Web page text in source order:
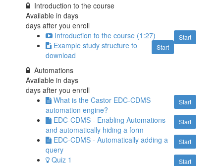
Introduction to the course
Available indays
days after you enroll
Start
Introduction to the course (1:27)
Start
Example study structure to
download
Automations
Available indays
days after you enroll
Start
What is the Castor EDC-CDMS
automation engine?
Start
EDC-CDMS - Enabling Automations
and automatically hiding a form
Start
EDC-CDMS - Automatically adding a
query
Start
Quiz 1